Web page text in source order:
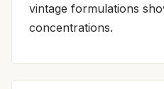
vintage formulations
concentrations.